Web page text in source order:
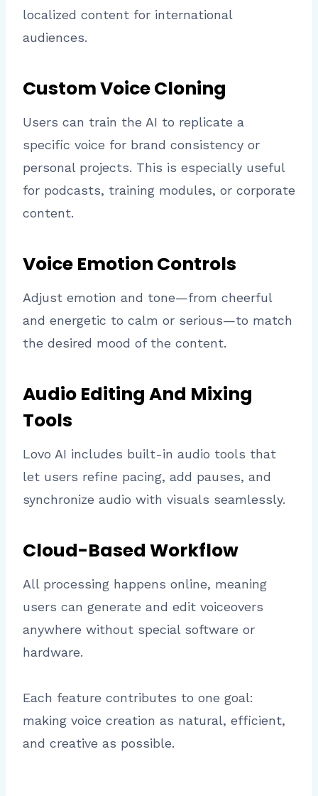
localized content for international
audiences.
Custom Voice Cloning
Users can train the AI to replicate a
specific voice for brand consistency or
personal projects. This is especially useful
for podcasts, training modules, or corporate
content.
Voice Emotion Controls
Adjust emotion and tone—from cheerful
and energetic to calm or serious—to match
the desired mood of the content.
Audio Editing And Mixing
Tools
Lovo AI includes built-in audio tools that
let users refine pacing, add pauses, and
synchronize audio with visuals seamlessly.
Cloud-Based Workflow
All processing happens online, meaning
users can generate and edit voiceovers
anywhere without special software or
hardware.
Each feature contributes to one goal:
making voice creation as natural, efficient,
and creative as possible.